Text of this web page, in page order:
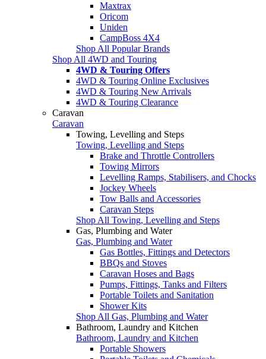
Maxtrax
Oricom
Uniden
CampBoss 4X4
Shop All Popular Brands
Shop All 4WD and Touring
4WD & Touring Offers
4WD & Touring Online Exclusives
4WD & Touring New Arrivals
4WD & Touring Clearance
Caravan
Caravan
Towing, Levelling and Steps
Towing, Levelling and Steps
Brake and Throttle Controllers
Towing Mirrors
Levelling Ramps, Stabilisers, and Chocks
Jockey Wheels
Tow Balls and Accessories
Caravan Steps
Shop All Towing, Levelling and Steps
Gas, Plumbing and Water
Gas, Plumbing and Water
Gas Bottles, Fittings and Detectors
BBQs and Stoves
Caravan Hoses and Bags
Pumps, Fittings, Tanks and Filters
Portable Toilets and Sanitation
Shower Kits
Shop All Gas, Plumbing and Water
Bathroom, Laundry and Kitchen
Bathroom, Laundry and Kitchen
Portable Showers